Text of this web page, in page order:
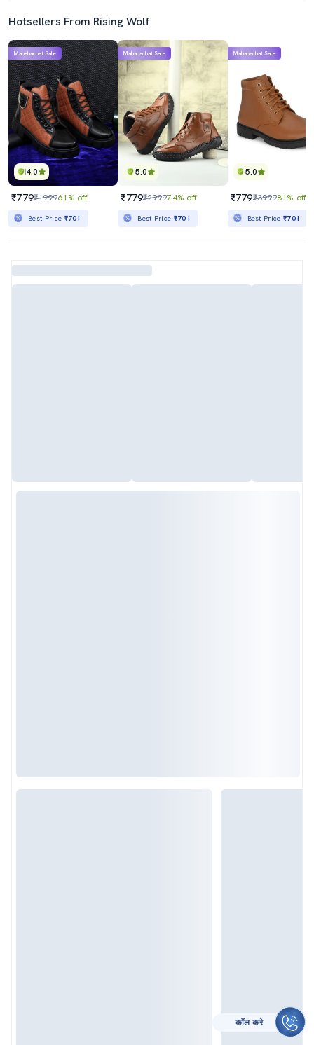
Hotsellers From Rising Wolf
4.0
Mahabachat Sale
₹779₹199961% off
Best Price ₹701
5.0
Mahabachat Sale
₹779₹299974% off
Best Price ₹701
5.0
Mahabachat Sale
₹779₹399981% off
Best Price₹701
CALL TO HELP